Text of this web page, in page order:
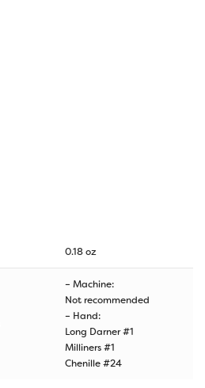
0.18 oz
– Machine:
Not recommended
– Hand:
Long Darner #1
Milliners #1
Chenille #24